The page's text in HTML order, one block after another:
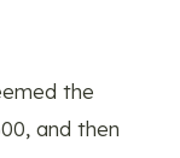
the
and then